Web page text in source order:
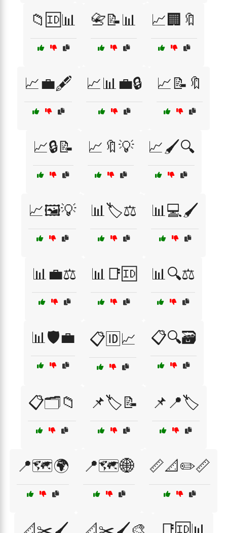
📁🆔📊 📇📝📊 📈🏢🔖
📈💼🖋️ 📈📊💼🔒 📈📝🔖
📈🔒📝 📈🔖💡 📈🖌️🔍
📈🖼️💡 📊🏷️⚖️ 📊💻🖌️
📊💼⚖️ 📊📑🆔 📊🔍⚖️
📊🛡️💼 📋🆔📈 📋🔍🗃️
📋🗂️📁 📌🏷️📝 📌📍🏷️
📍🗺️🌍 📍🗺️🌐 📏📐✏️📏